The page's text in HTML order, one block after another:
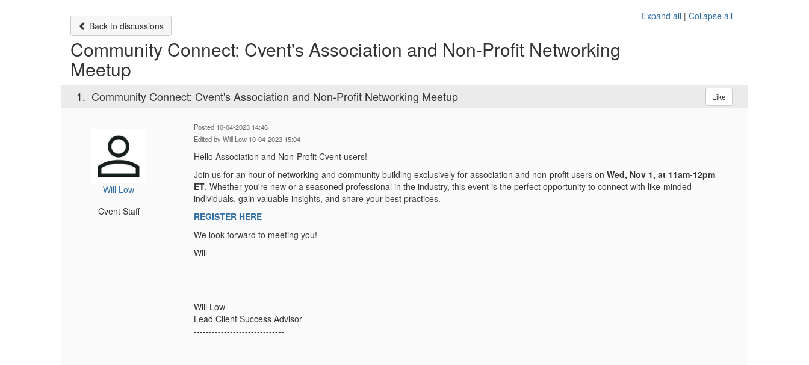
Back to discussions
Expand all | Collapse all
Community Connect: Cvent's Association and Non-Profit Networking
Meetup
1. Community Connect: Cvent's Association and Non-Profit Networking Meetup Like
Will Low
Cvent Staff
Posted 10-04-2023 14:46
Edited by Will Low 10-04-2023 15:04
Hello Association and Non-Profit Cvent users!
Join us for an hour of networking and community building exclusively for association and non-profit users on Wed, Nov 1, at 11am-12pm
ET. Whether you're new or a seasoned professional in the industry, this event is the perfect opportunity to connect with like-minded
individuals, gain valuable insights, and share your best practices.
REGISTER HERE
We look forward to meeting you!
Will
------------------------------
Will Low
Lead Client Success Advisor
------------------------------